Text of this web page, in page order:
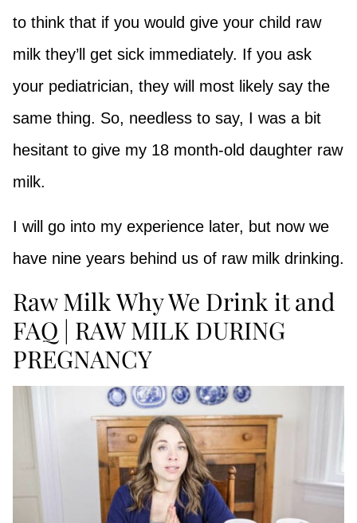
to think that if you would give your child raw
milk they’ll get sick immediately. If you ask
your pediatrician, they will most likely say the
same thing. So, needless to say, I was a bit
hesitant to give my 18 month-old daughter raw
milk.
I will go into my experience later, but now we
have nine years behind us of raw milk drinking.
Raw Milk Why We Drink it and
FAQ | RAW MILK DURING
PREGNANCY